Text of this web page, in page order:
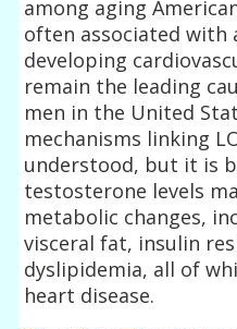
among aging
often associated with
developing
remain the leading
men in the United
mechanisms linking
understood, but it is
testosterone levels
metabolic changes,
visceral fat, insulin
dyslipidemia, all of
heart disease.